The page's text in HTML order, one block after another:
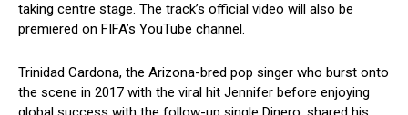
taking centre stage. The track’s official video will also be
premiered on FIFA’s YouTube channel.
Trinidad Cardona, the Arizona-bred pop singer who burst onto
the scene in 2017 with the viral hit Jennifer before enjoying